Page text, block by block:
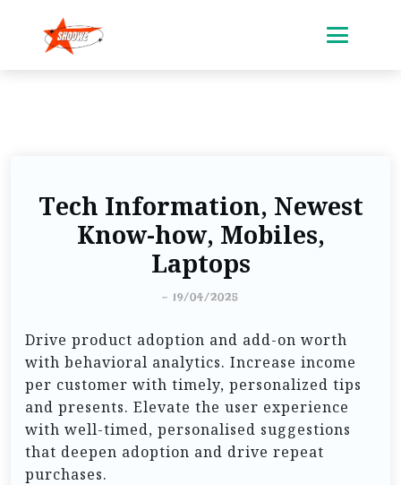
Tech Information, Newest
Know-how, Mobiles,
Laptops
- 19/04/2025
Drive product adoption and add-on worth
with behavioral analytics. Increase income
per customer with timely, personalized tips
and presents. Elevate the user experience
with well-timed, personalised suggestions
that deepen adoption and drive repeat
purchases.